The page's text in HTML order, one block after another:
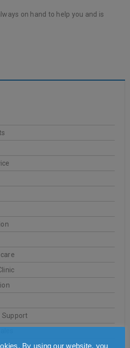
on hand to help you and is
Support
By using our website, you